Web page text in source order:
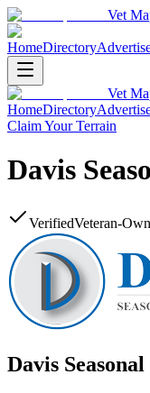
Vet
HomeDirectory
Vet
HomeDirectory
Claim Your Terrain
Davis
VerifiedVeteran-
Davis